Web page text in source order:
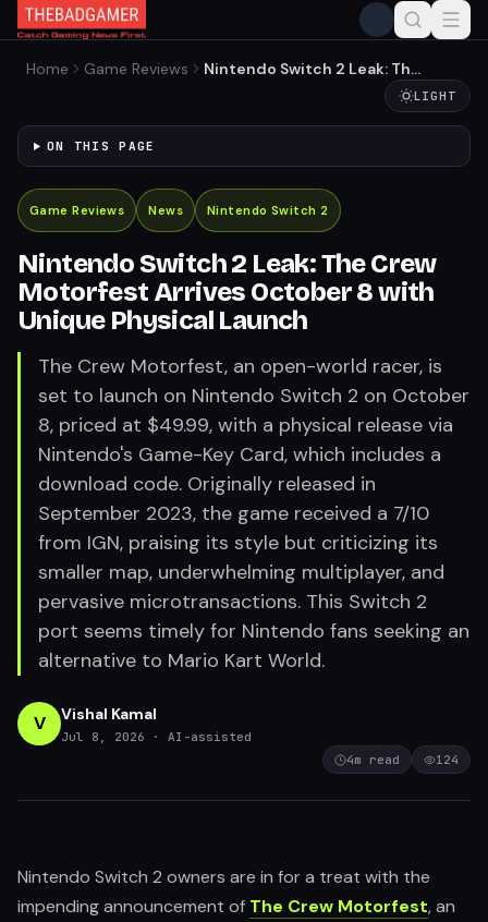
Home Game Reviews
Nintendo Switch 2 Leak: The
LIGHT
ON THIS PAGE
Game Reviews News Nintendo Switch 2
Nintendo Switch 2 Leak: The Crew
Motorfest Arrives October 8 with
Unique Physical Launch
The Crew Motorfest, an open-world racer, is
set to launch on Nintendo Switch 2 on October
8, priced at $49.99, with a physical release via
Nintendo's Game-Key Card, which includes a
download code. Originally released in
September 2023, the game received a 7/10
from IGN, praising its style but criticizing its
smaller map, underwhelming multiplayer, and
pervasive microtransactions. This Switch 2
port seems timely for Nintendo fans seeking an
alternative to Mario Kart World.
V Vishal Kamal
Jul 8, 2026
· AI-assisted
4m read 124
Nintendo Switch 2 owners are in for a treat with the
impending announcement of The Crew Motorfest, an